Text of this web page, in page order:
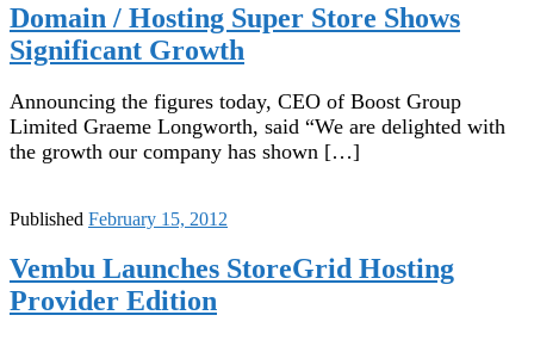
Domain / Hosting Super Store Shows
Significant Growth
Announcing the figures today, CEO of Boost Group
Limited Graeme Longworth, said “We are delighted with
the growth our company has shown […]
Published February 15, 2012
Vembu Launches StoreGrid Hosting
Provider Edition